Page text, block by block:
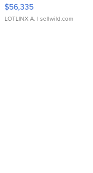
$56,335
LOTLINX A. | sellwild.com